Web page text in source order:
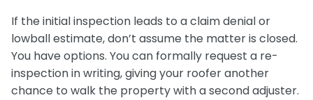
If the initial inspection leads to a claim denial or
lowball estimate, don’t assume the matter is closed.
You have options. You can formally request a re-
inspection in writing, giving your roofer another
chance to walk the property with a second adjuster.